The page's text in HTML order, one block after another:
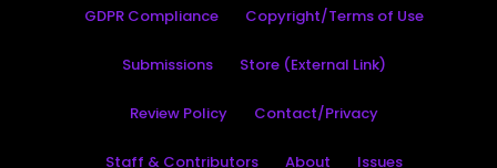
GDPR Compliance Copyright/Terms of Use
Submissions Store (External Link)
Review Policy Contact/Privacy
Staff & Contributors About Issues